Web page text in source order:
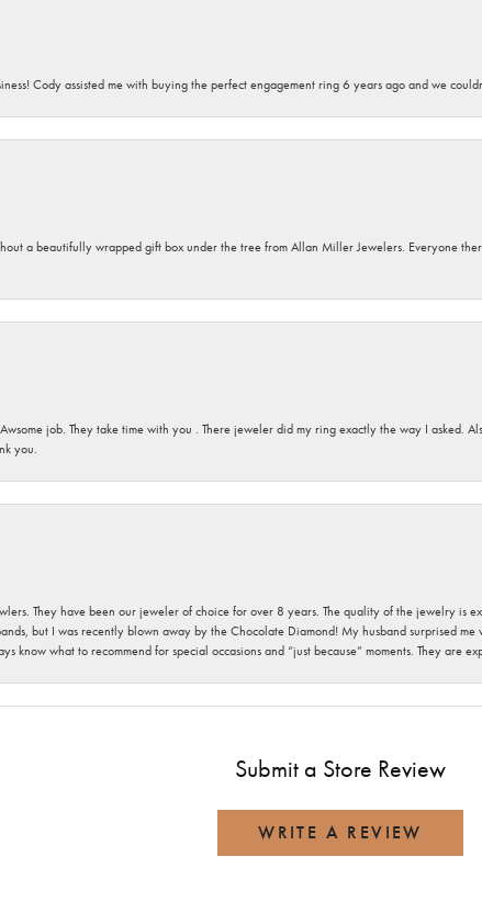
Cody assisted me with buying the perfect engagement ring 6 years ago and we
a beautifully wrapped gift box under the tree from Allan Miller Jewelers. Everyone
job. They take time with you . There jeweler did my ring exactly the way I asked.
you.
They have been our jeweler of choice for over 8 years. The quality of the jewelry is
but I was recently blown away by the Chocolate Diamond! My husband surprised
know what to recommend for special occasions and “just because” moments. They are
Submit a Store Review
WRITE A REVIEW